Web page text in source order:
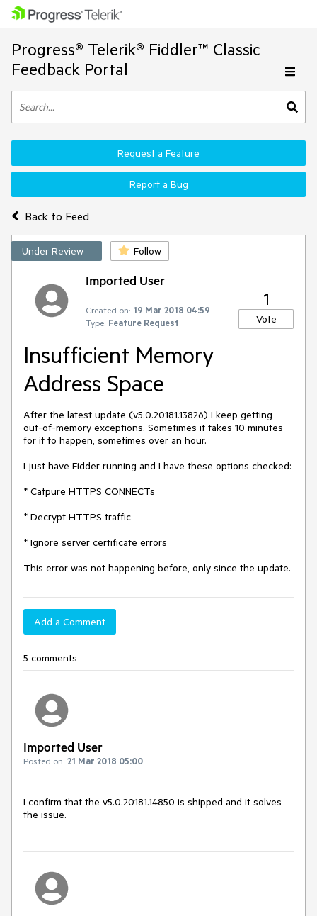
Progress® Telerik® Fiddler™ Classic
Feedback Portal
Back to Feed
Request a Feature
Report a Bug
Under Review Follow
Imported User
Created on: 19 Mar 2018 04:59
Type: Feature Request
1
Vote
Insufficient Memory
Address Space
After the latest update (v5.0.20181.13826) I keep getting
out-of-memory exceptions. Sometimes it takes 10 minutes
for it to happen, sometimes over an hour.
I just have Fidder running and I have these options checked:
* Catpure HTTPS CONNECTs
* Decrypt HTTPS traffic
* Ignore server certificate errors
This error was not happening before, only since the update.
Add a Comment
5 comments
Imported User
Posted on: 21 Mar 2018 05:00
I confirm that the v5.0.20181.14850 is shipped and it solves
the issue.